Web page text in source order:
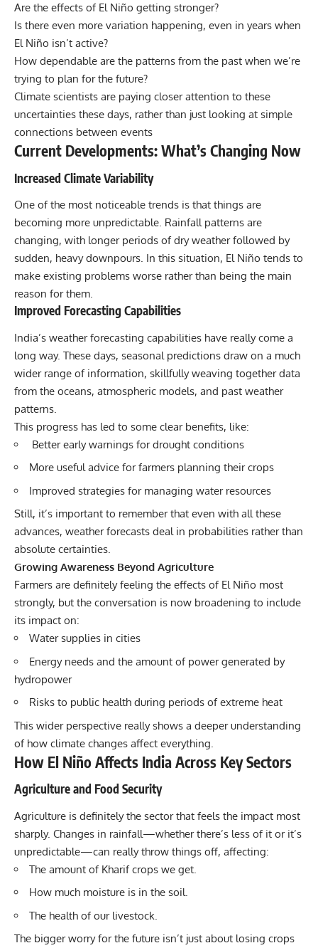
Are the effects of El Niño getting stronger?
Is there even more variation happening, even in years when
El Niño isn’t active?
How dependable are the patterns from the past when we’re
trying to plan for the future?
Climate scientists are paying closer attention to these
uncertainties these days, rather than just looking at simple
connections between events
Current Developments: What’s Changing Now
Increased Climate Variability
One of the most noticeable trends is that things are
becoming more unpredictable. Rainfall patterns are
changing, with longer periods of dry weather followed by
sudden, heavy downpours. In this situation, El Niño tends to
make existing problems worse rather than being the main
reason for them.
Improved Forecasting Capabilities
India’s weather forecasting capabilities have really come a
long way. These days, seasonal predictions draw on a much
wider range of information, skillfully weaving together data
from the oceans, atmospheric models, and past weather
patterns.
This progress has led to some clear benefits, like:
Better early warnings for drought conditions
More useful advice for farmers planning their crops
Improved strategies for managing water resources
Still, it’s important to remember that even with all these
advances, weather forecasts deal in probabilities rather than
absolute certainties.
Growing Awareness Beyond Agriculture
Farmers are definitely feeling the effects of El Niño most
strongly, but the conversation is now broadening to include
its impact on:
Water supplies in cities
Energy needs and the amount of power generated by
hydropower
Risks to public health during periods of extreme heat
This wider perspective really shows a deeper understanding
of how climate changes affect everything.
How El Niño Affects India Across Key Sectors
Agriculture and Food Security
Agriculture is definitely the sector that feels the impact most
sharply. Changes in rainfall—whether there’s less of it or it’s
unpredictable—can really throw things off, affecting:
The amount of Kharif crops we get.
How much moisture is in the soil.
The health of our livestock.
The bigger worry for the future isn’t just about losing crops